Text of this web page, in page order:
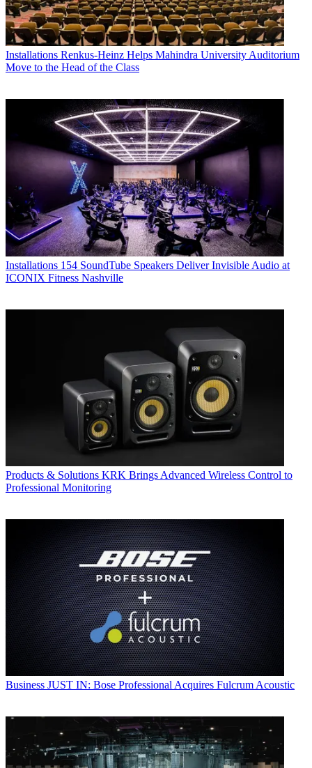
Installations Renkus-Heinz Helps Mahindra University Auditorium
Move to the Head of the Class
Installations 154 SoundTube Speakers Deliver Invisible Audio at
ICONIX Fitness Nashville
Products & Solutions KRK Brings Advanced Wireless Control to
Professional Monitoring
Business JUST IN: Bose Professional Acquires Fulcrum Acoustic